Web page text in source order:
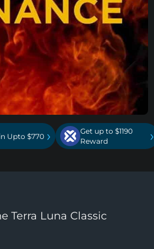
Upto $770 ›
Get up to $1190
Reward
›
Terra Luna Classic